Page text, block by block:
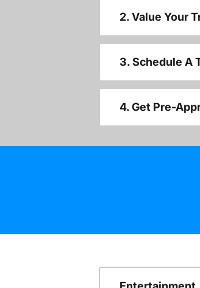
2. Value Your
3. Schedule A
4. Get Pre-